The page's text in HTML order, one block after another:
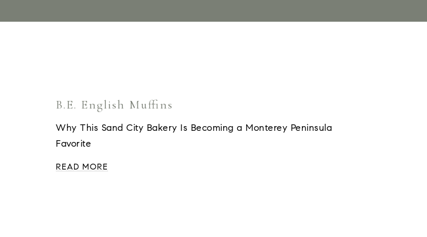
B.E. English Muffins
Why This Sand City Bakery Is Becoming a Monterey Peninsula
Favorite
READ MORE